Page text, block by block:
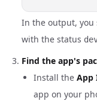
In the output, you
with the status
Find the app's
Install the App
app on your